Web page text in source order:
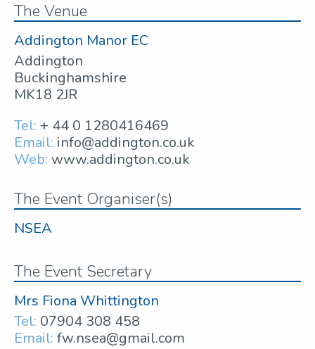
The Venue
Addington Manor EC
Addington
Buckinghamshire
MK18 2JR
Tel: + 44 0 1280416469
Email: info@addington.co.uk
Web: www.addington.co.uk
The Event Organiser(s)
NSEA
The Event Secretary
Mrs Fiona Whittington
Tel: 07904 308 458
Email: fw.nsea@gmail.com